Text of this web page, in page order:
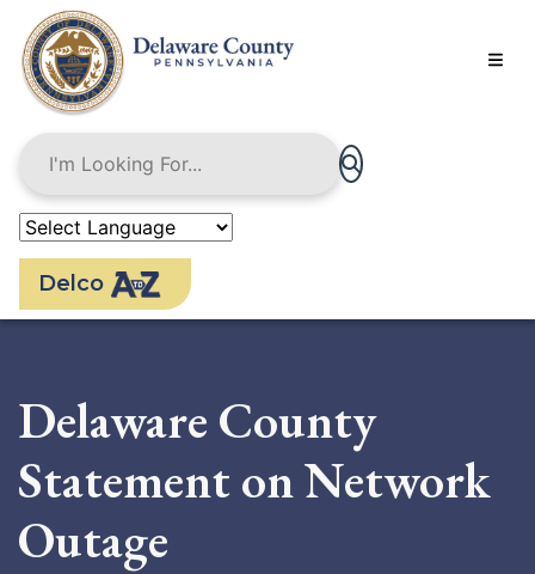
main
content
Delco
Delaware County
Statement on Network
Outage